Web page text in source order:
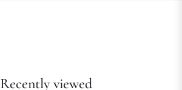
Recently viewed